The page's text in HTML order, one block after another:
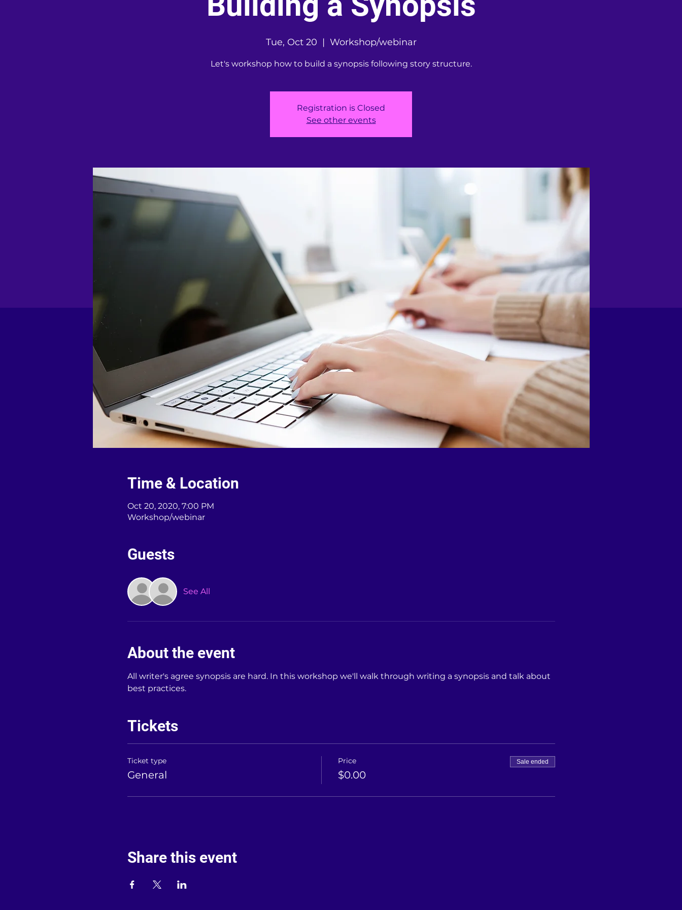
Tue, Oct 20
  |
Workshop/webinar
Let's workshop how to build a synopsis following story structure.
Registration is Closed
See other events
Time & Location
Oct 20, 2020, 7:00 PM
Workshop/webinar
Guests
See All
About the event
All writer's agree synopsis are hard. In this workshop we'll walk through writing a synopsis and talk about
best practices.
Tickets
Ticket type
General
Price
$0.00
Sale ended
Share this event